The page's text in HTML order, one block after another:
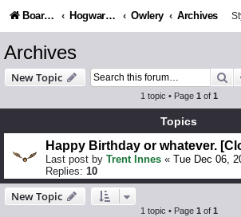
Board index Hogwarts Castle Owlery Archives
Archives
New Topic
1 topic • Page 1 of 1
Topics
Happy Birthday or whatever.
Last post by Trent Innes « Tue Dec 06,
Replies: 10
New Topic
1 topic • Page 1 of 1